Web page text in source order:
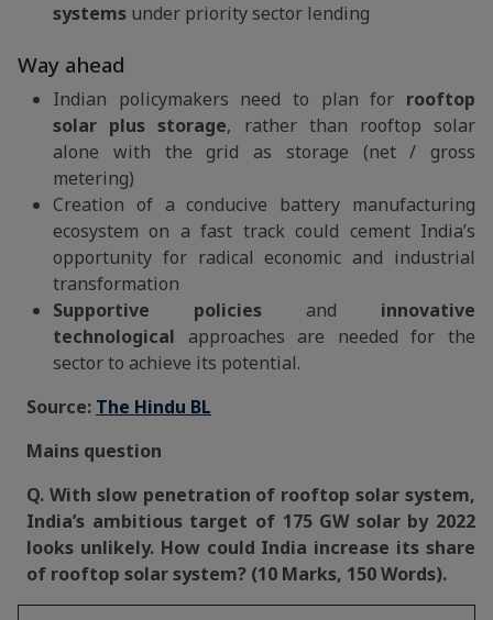
systems under priority sector lending
Way ahead
Indian policymakers need to plan for rooftop
solar plus storage, rather than rooftop solar
alone with the grid as storage (net / gross
metering)
Creation of a conducive battery manufacturing
ecosystem on a fast track could cement India’s
opportunity for radical economic and industrial
transformation
Supportive policies and innovative
technological approaches are needed for the
sector to achieve its potential.
Source: The Hindu BL
Mains question
Q. With slow penetration of rooftop solar system,
India’s ambitious target of 175 GW solar by 2022
looks unlikely. How could India increase its share
of rooftop solar system? (10 Marks, 150 Words).